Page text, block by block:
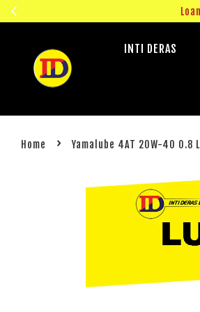
INTI DERAS
Home › Yamalube 4AT 20W-40 0.8 L